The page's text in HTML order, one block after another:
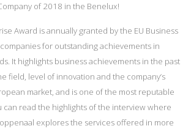
of 2018 in the Benelux!
Award is annually granted by the EU Business
for outstanding achievements in
It highlights business achievements in the past
field, level of innovation and the company’s
market, and is one of the most reputable
can read the highlights of the interview where
explores the services offered in more